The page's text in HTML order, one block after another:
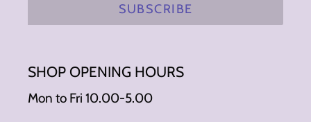
SUBSCRIBE
SHOP OPENING HOURS
Mon to Fri 10.00-5.00